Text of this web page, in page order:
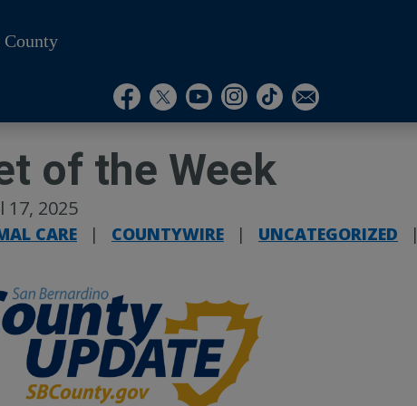
County
Visit Our Facebook Page
Visit Our Twitter Profile
Visit Our Youtube Channel
Visit Our Instagram
Subscribe to our
Subscribe to
of the Week
17, 2025
CARE | COUNTYWIRE | UNCATEGORIZED |